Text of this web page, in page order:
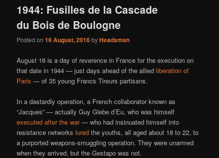
1944: Fusilles de la Cascade
du Bois de Boulogne
Posted on16 August, 2016byHeadsman
August 16 is a day of reverence in France for the execution on
that date in 1944 — just days ahead of the alliedliberation of
Paris — of 35 young Francs Tireurs partisans.
In a dastardly operation, a French collaborator known as
“Jacques” — actually Guy Glebe d’Eu, who was himself
executed after the war— who had insinuated himself into
resistance networkslured the youths, all aged about 18 to 22, to
a purported weapons-smuggling operation. They were unarmed
when they arrived, but the Gestapo was not.